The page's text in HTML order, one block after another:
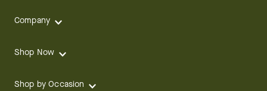
Company
Shop Now
Shop by Occasion